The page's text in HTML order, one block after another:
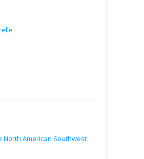
American Southwest